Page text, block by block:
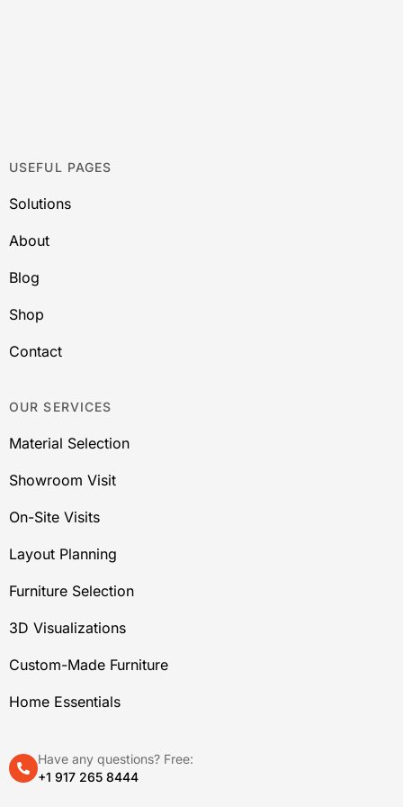
USEFUL PAGES
Solutions
About
Blog
Shop
Contact
OUR SERVICES
Material Selection
Showroom Visit
On-Site Visits
Layout Planning
Furniture Selection
3D Visualizations
Custom-Made Furniture
Home Essentials
Have any questions? Free:
+1 917 265 8444